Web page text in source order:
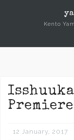
Kento
12 January, 2017